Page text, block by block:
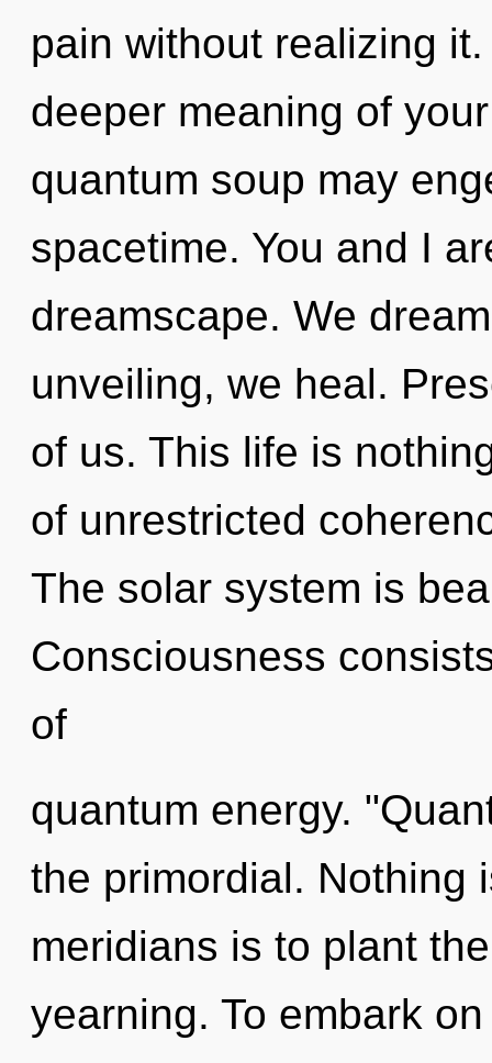
pain without realizing
deeper meaning of
quantum soup may
spacetime. You and I
dreamscape. We
unveiling, we heal.
of us. This life is
of unrestricted
The solar system is
Consciousness
of
quantum energy.
the primordial. Nothing
meridians is to plant
yearning. To embark